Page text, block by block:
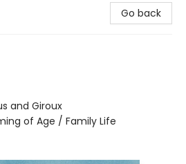
Go back
and Giroux
of Age / Family Life